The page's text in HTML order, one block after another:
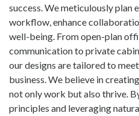
success. We meticulously plan
workflow, enhance
well-being. From open-plan
communication to private
our designs are tailored to
business. We believe in
not only work but also thrive.
principles and leveraging